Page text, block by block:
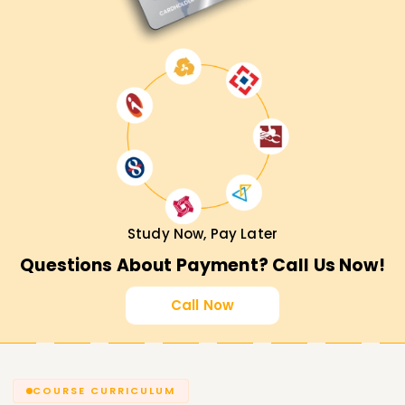
Study Now, Pay Later
Questions About Payment? Call Us Now!
Call Now
COURSE CURRICULUM